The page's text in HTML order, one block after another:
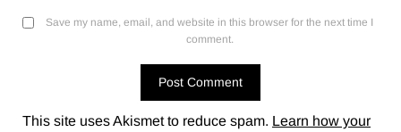
Save my name, email, and website in this browser for the next time I
comment.
This site uses Akismet to reduce spam. Learn how your